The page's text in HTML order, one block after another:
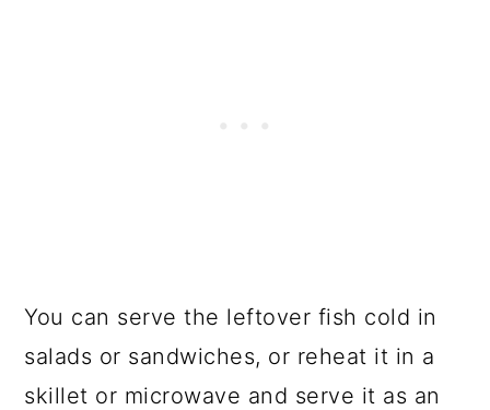
You can serve the leftover fish cold in
salads or sandwiches, or reheat it in a
skillet or microwave and serve it as an